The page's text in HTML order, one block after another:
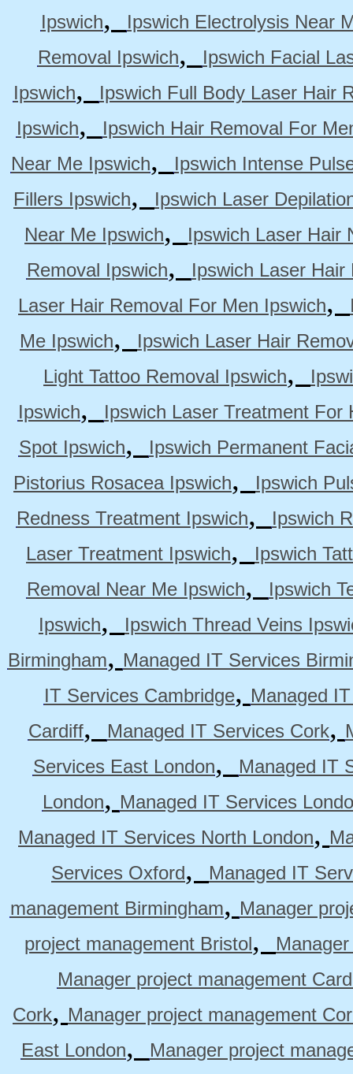
Ipswich,
Ipswich Electrolysis Near
Removal Ipswich,
Ipswich Facial
Ipswich,
Ipswich Full Body Laser Hair
Ipswich,
Ipswich Hair Removal For
Near Me Ipswich,
Ipswich Intense
Fillers Ipswich,
Ipswich Laser
Near Me Ipswich,
Ipswich Laser Hair
Removal Ipswich,
Ipswich Laser
Laser Hair Removal For Men Ipswich,
Me Ipswich,
Ipswich Laser Hair
Light Tattoo Removal Ipswich,
Ipswich,
Ipswich Laser Treatment For
Spot Ipswich,
Ipswich Permanent
Pistorius Rosacea Ipswich,
Ipswich
Redness Treatment Ipswich,
Ipswich
Laser Treatment Ipswich,
Ipswich
Removal Near Me Ipswich,
Ipswich
Ipswich,
Ipswich Thread Veins
Birmingham, Managed IT Services
IT Services Cambridge, Managed
Cardiff, Managed IT Services Cork,
Services East London,
Managed IT
London, Managed IT Services
Managed IT Services North London,
Services Oxford,
Managed IT
management Birmingham, Manager
project management Bristol,
Manager project management
Cork, Manager project management
East London, Manager project